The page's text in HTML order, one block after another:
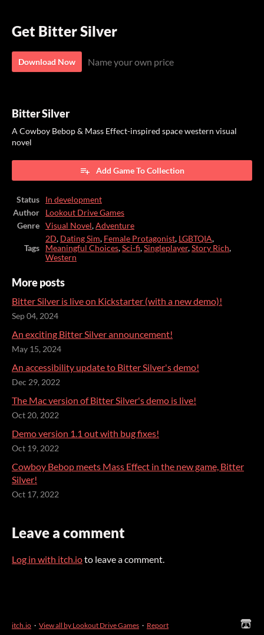
Get Bitter Silver
Download Now Name your own price
Bitter Silver
A Cowboy Bebop & Mass Effect-inspired space western visual
novel
Add Game To Collection
Status
In development
Author
Lookout Drive Games
Genre
Visual Novel,Adventure
Tags
2D, Dating Sim, Female Protagonist, LGBTQIA,
Meaningful Choices,Sci-fi,Singleplayer,Story Rich,
Western
More posts
Bitter Silver is live on Kickstarter (with a new demo)!
Sep 04, 2024
An exciting Bitter Silver announcement!
May 15, 2024
An accessibility update to Bitter Silver's demo!
Dec 29, 2022
The Mac version of Bitter Silver's demo is live!
Oct 20, 2022
Demo version 1.1 out with bug fixes!
Oct 19, 2022
Cowboy Bebop meets Mass Effect in the new game, Bitter
Silver!
Oct 17, 2022
Leave a comment
Log in with itch.ioto leave a comment.
itch.io · View all by Lookout Drive Games · Report